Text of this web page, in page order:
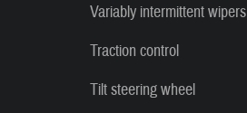
Variably intermittent wipers
Traction control
Tilt steering wheel